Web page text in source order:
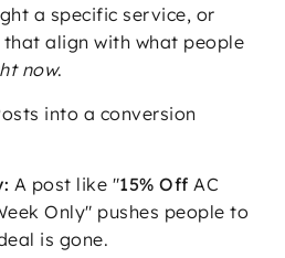
a specific service, or
that align with what people
now.
into a conversion
A post like "15% Off AC
Only" pushes people to
is gone.